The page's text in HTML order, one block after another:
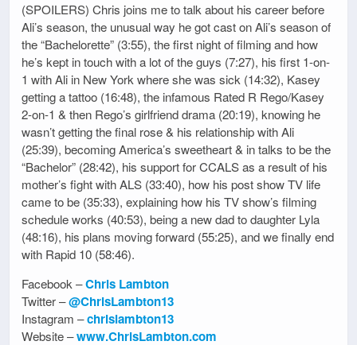
(SPOILERS) Chris joins me to talk about his career before
Ali’s season, the unusual way he got cast on Ali’s season of
the “Bachelorette” (3:55), the first night of filming and how
he’s kept in touch with a lot of the guys (7:27), his first 1-on-
1 with Ali in New York where she was sick (14:32), Kasey
getting a tattoo (16:48), the infamous Rated R Rego/Kasey
2-on-1 & then Rego’s girlfriend drama (20:19), knowing he
wasn’t getting the final rose & his relationship with Ali
(25:39), becoming America’s sweetheart & in talks to be the
“Bachelor” (28:42), his support for CCALS as a result of his
mother’s fight with ALS (33:40), how his post show TV life
came to be (35:33), explaining how his TV show’s filming
schedule works (40:53), being a new dad to daughter Lyla
(48:16), his plans moving forward (55:25), and we finally end
with Rapid 10 (58:46).
Facebook –Chris Lambton
Twitter –@ChrisLambton13
Instagram –chrislambton13
Website –www.ChrisLambton.com